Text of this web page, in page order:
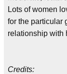
Lots of women
for the particular
relationship with
Credits: